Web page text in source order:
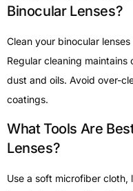
Binocular Lenses?
Clean your binocular
Regular cleaning
dust and oils. Avoid over-
coatings.
What Tools Are
Lenses?
Use a soft microfiber cloth,